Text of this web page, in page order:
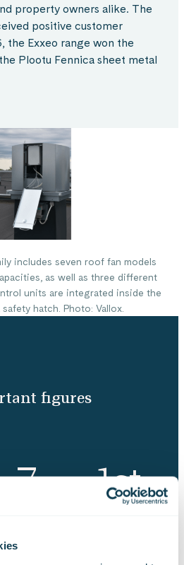
property owners alike. The
positive customer
the Exxeo range won the
Plootu Fennica sheet metal
includes seven roof fan models
as well as three different
units are integrated inside the
hatch. Photo: Vallox.
figures
7 1st